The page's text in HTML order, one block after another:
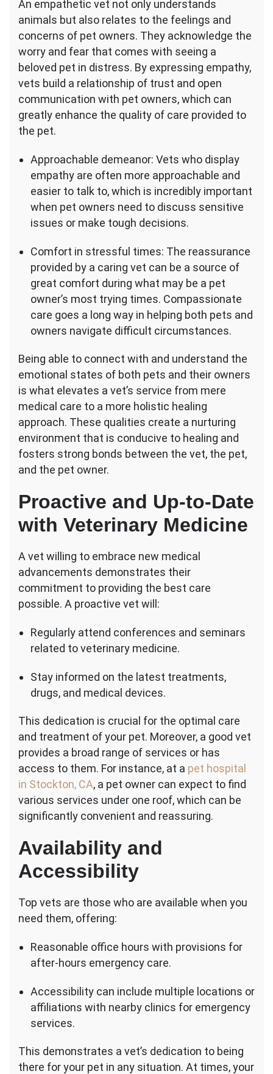
An empathetic vet not only understands
animals but also relates to the feelings and
concerns of pet owners. They acknowledge the
worry and fear that comes with seeing a
beloved pet in distress. By expressing empathy,
vets build a relationship of trust and open
communication with pet owners, which can
greatly enhance the quality of care provided to
the pet.
Approachable demeanor: Vets who display
empathy are often more approachable and
easier to talk to, which is incredibly important
when pet owners need to discuss sensitive
issues or make tough decisions.
Comfort in stressful times: The reassurance
provided by a caring vet can be a source of
great comfort during what may be a pet
owner’s most trying times. Compassionate
care goes a long way in helping both pets and
owners navigate difficult circumstances.
Being able to connect with and understand the
emotional states of both pets and their owners
is what elevates a vet’s service from mere
medical care to a more holistic healing
approach. These qualities create a nurturing
environment that is conducive to healing and
fosters strong bonds between the vet, the pet,
and the pet owner.
Proactive and Up-to-Date
with Veterinary Medicine
A vet willing to embrace new medical
advancements demonstrates their
commitment to providing the best care
possible. A proactive vet will:
Regularly attend conferences and seminars
related to veterinary medicine.
Stay informed on the latest treatments,
drugs, and medical devices.
This dedication is crucial for the optimal care
and treatment of your pet. Moreover, a good vet
provides a broad range of services or has
access to them. For instance, at a pet hospital
in Stockton, CA, a pet owner can expect to find
various services under one roof, which can be
significantly convenient and reassuring.
Availability and
Accessibility
Top vets are those who are available when you
need them, offering:
Reasonable office hours with provisions for
after-hours emergency care.
Accessibility can include multiple locations or
affiliations with nearby clinics for emergency
services.
This demonstrates a vet’s dedication to being
there for your pet in any situation. At times, your